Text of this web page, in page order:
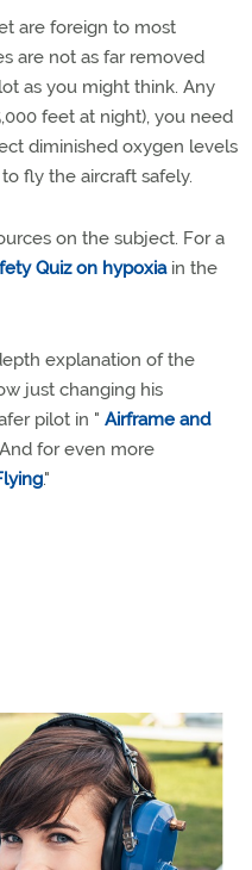
are foreign to most
are not as far removed
as you might think. Any
feet at night), you need
diminished oxygen levels
fly the aircraft safely.
on the subject. For a
Quiz on hypoxiain the
explanation of the
just changing his
pilot in " Airframe and
And for even more
."